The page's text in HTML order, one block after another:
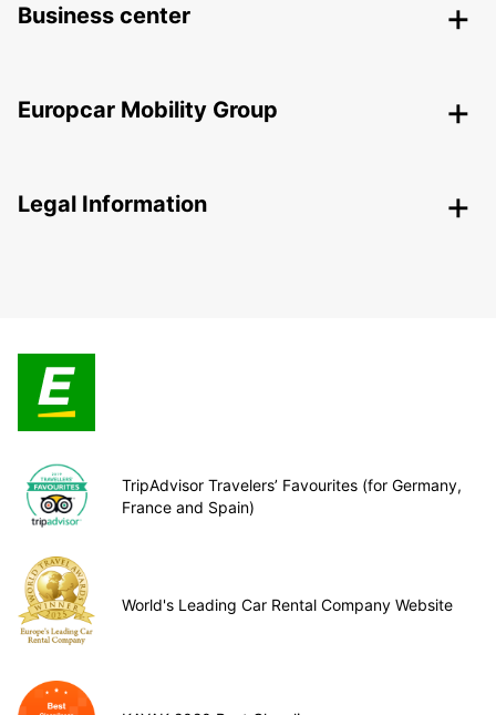
Business center
Europcar Mobility Group
Legal Information
TripAdvisor Travelers’ Favourites (for Germany,
France and Spain)
World's Leading Car Rental Company Website